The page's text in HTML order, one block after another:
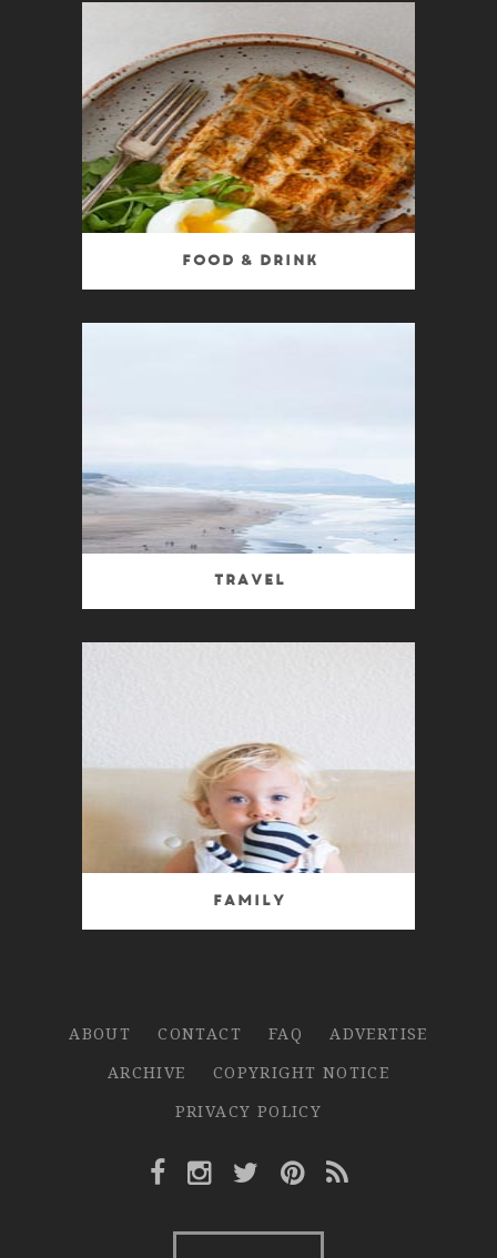
Food & Drink
Travel
Family
ABOUT CONTACT FAQ
ADVERTISE
ARCHIVE
COPYRIGHT NOTICE
PRIVACY POLICY
Facebook Link
Instagram Link
Twitter Link
Pinterest Link
Rss Link